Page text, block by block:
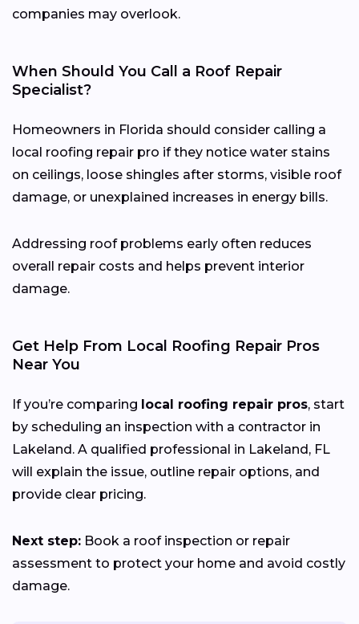
companies may overlook.
When Should You Call a Roof Repair
Specialist?
Homeowners in Florida should consider calling a
local roofing repair pro if they notice water stains
on ceilings, loose shingles after storms, visible roof
damage, or unexplained increases in energy bills.
Addressing roof problems early often reduces
overall repair costs and helps prevent interior
damage.
Get Help From Local Roofing Repair Pros
Near You
If you’re comparing local roofing repair pros, start
by scheduling an inspection with a contractor in
Lakeland. A qualified professional in Lakeland, FL
will explain the issue, outline repair options, and
provide clear pricing.
Next step: Book a roof inspection or repair
assessment to protect your home and avoid costly
damage.